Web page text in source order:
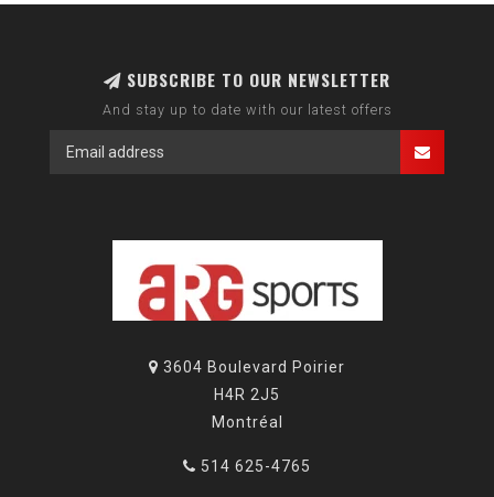
SUBSCRIBE TO OUR NEWSLETTER
And stay up to date with our latest offers
3604 Boulevard Poirier
H4R 2J5
Montréal
514 625-4765